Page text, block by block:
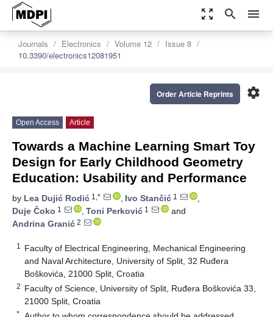
zoom_out_map search menu
Journals Electronics Volume 12
Issue 8
10.3390/electronics12081951
settings
Order Article Reprints
Open Access Article
Towards a Machine Learning Smart Toy
Design for Early Childhood Geometry
Education: Usability and Performance
by Lea Dujić Rodić 1,* , Ivo Stančić 1
,
Duje Čoko 1 , Toni Perković 1
and
Andrina Granić 2
1
Faculty of Electrical Engineering, Mechanical Engineering
and Naval Architecture, University of Split, 32 Ruđera
Boškovića, 21000 Split, Croatia
2 Faculty of Science, University of Split, Ruđera Boškovića 33,
21000 Split, Croatia
*